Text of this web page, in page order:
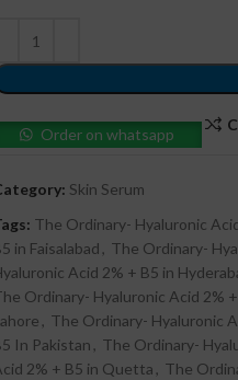
Order on whatsapp
Skin Serum
The Ordinary- Hyaluronic
in Faisalabad , The Ordinary-
Acid 2% + B5 in
Ordinary- Hyaluronic Acid 2%
, The Ordinary- Hyaluronic
In Pakistan , The Ordinary-
2% + B5 in Quetta , The